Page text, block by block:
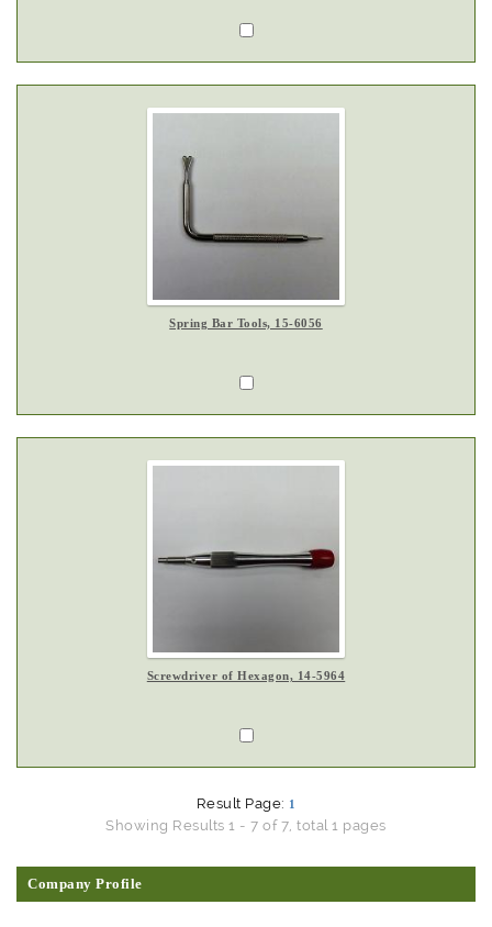
Spring Bar Tools, 15-6056
Screwdriver of Hexagon, 14-5964
Result Page: 1
Showing Results 1 - 7 of 7, total 1 pages
Company Profile